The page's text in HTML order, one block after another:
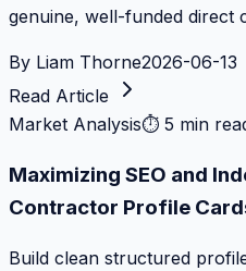
genuine, well-funded direct
By Liam Thorne2026-06-13
Read Article
Market Analysis⏱ 5 min
Maximizing SEO and
Contractor Profile
Build clean structured